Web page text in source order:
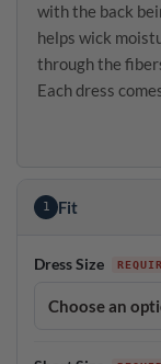
with the back
helps wick
through the
Each dress
1 Fit
Dress Size